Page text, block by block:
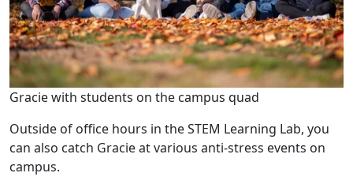
Gracie with students on the campus quad
Outside of office hours in the STEM Learning Lab, you
can also catch Gracie at various anti-stress events on
campus.